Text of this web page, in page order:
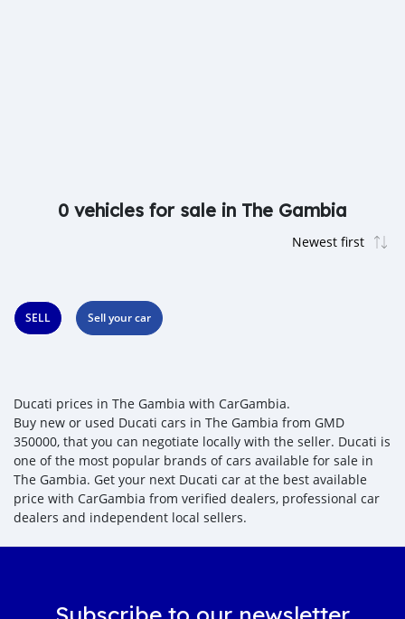
0 vehicles for sale in The Gambia
SELL Sell your car
Ducati prices in The Gambia with CarGambia.
Buy new or used Ducati cars in The Gambia from GMD
350000, that you can negotiate locally with the seller. Ducati is
one of the most popular brands of cars available for sale in
The Gambia. Get your next Ducati car at the best available
price with CarGambia from verified dealers, professional car
dealers and independent local sellers.